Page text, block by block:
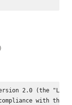
)
2.0 (the
with the